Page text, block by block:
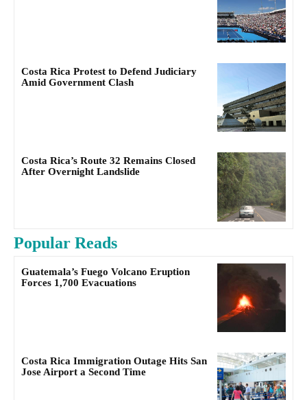
Costa Rica Protest to Defend Judiciary
Amid Government Clash
Costa Rica’s Route 32 Remains Closed
After Overnight Landslide
Popular Reads
Guatemala’s Fuego Volcano Eruption
Forces 1,700 Evacuations
Costa Rica Immigration Outage Hits San
Jose Airport a Second Time